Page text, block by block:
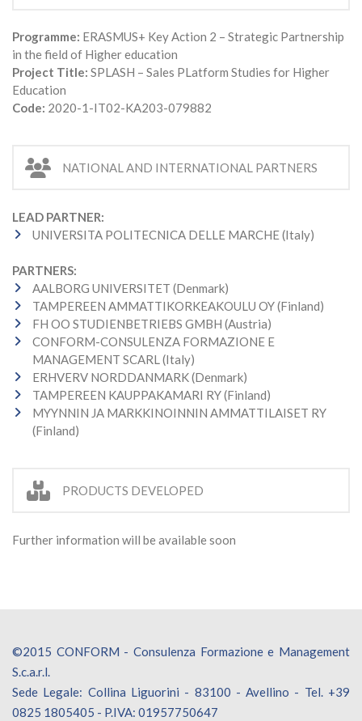
Programme: ERASMUS+ Key Action 2 – Strategic Partnership
in the field of Higher education
Project Title: SPLASH – Sales PLatform Studies for Higher
Education
Code: 2020-1-IT02-KA203-079882
NATIONAL AND INTERNATIONAL PARTNERS
LEAD PARTNER:
UNIVERSITA POLITECNICA DELLE MARCHE (Italy)
PARTNERS:
AALBORG UNIVERSITET (Denmark)
TAMPEREEN AMMATTIKORKEAKOULU OY (Finland)
FH OO STUDIENBETRIEBS GMBH (Austria)
CONFORM-CONSULENZA FORMAZIONE E
MANAGEMENT SCARL (Italy)
ERHVERV NORDDANMARK (Denmark)
TAMPEREEN KAUPPAKAMARI RY (Finland)
MYYNNIN JA MARKKINOINNIN AMMATTILAISET RY
(Finland)
PRODUCTS DEVELOPED
Further information will be available soon
©2015 CONFORM - Consulenza Formazione e Management
S.c.a.r.l.
Sede Legale: Collina Liguorini - 83100 - Avellino - Tel. +39
0825 1805405 - P.IVA: 01957750647